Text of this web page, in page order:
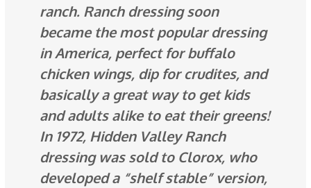
ranch. Ranch dressing soon
became the most popular dressing
in America, perfect for buffalo
chicken wings, dip for crudites, and
basically a great way to get kids
and adults alike to eat their greens!
In 1972, Hidden Valley Ranch
dressing was sold to Clorox, who
developed a “shelf stable” version,